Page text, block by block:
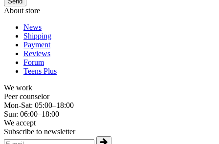
About store
News
Shipping
Payment
Reviews
Forum
Teens Plus
We work
Peer counselor
Mon-Sat: 05:00–18:00
Sun: 06:00–18:00
We accept
Subscribe to newsletter